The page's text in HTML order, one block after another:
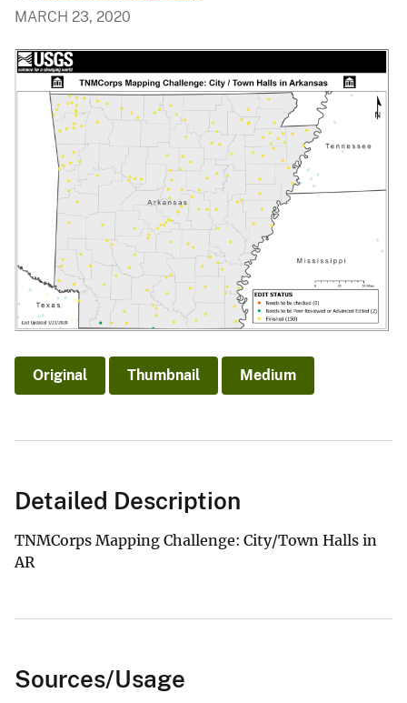
MARCH 23, 2020
Original Thumbnail Medium
Detailed Description
TNMCorps Mapping Challenge: City/Town Halls in
AR
Sources/Usage